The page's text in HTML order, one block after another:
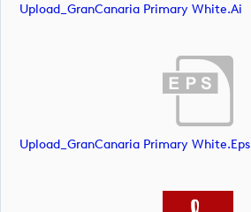
Upload_GranCanaria Primary White.ai
Upload_GranCanaria Primary White.eps